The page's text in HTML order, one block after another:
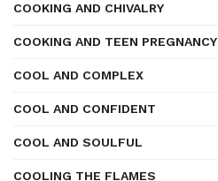
COOKING AND CHIVALRY
COOKING AND TEEN PREGNANCY
COOL AND COMPLEX
COOL AND CONFIDENT
COOL AND SOULFUL
COOLING THE FLAMES